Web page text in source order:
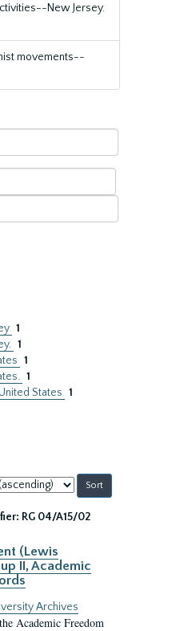
New Jersey.
movements--
1
1
1
1
States 1
RG 04/A15/02
(Lewis
II, Academic
Archives
Academic Freedom